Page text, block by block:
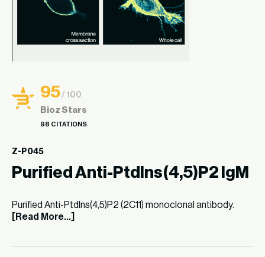
95/ 100
Bioz Stars
98 CITATIONS
Z-P045
Purified Anti-PtdIns(4,5)P2 IgM
Purified Anti-PtdIns(4,5)P2 (2C11) monoclonal antibody.
[Read More...]